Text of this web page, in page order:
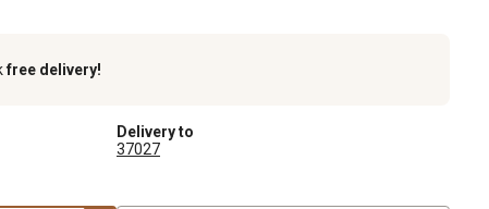
free delivery!
Delivery to
37027